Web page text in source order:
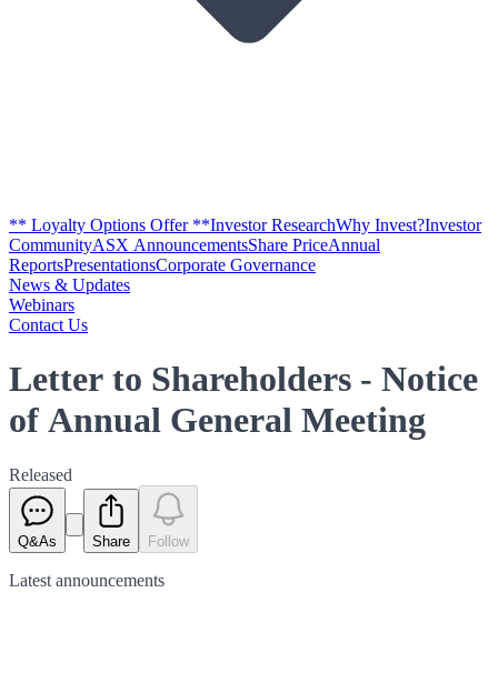
** Loyalty Options Offer **Investor ResearchWhy Invest?Investor
CommunityASX AnnouncementsShare PriceAnnual
ReportsPresentationsCorporate Governance
News & Updates
Webinars
Contact Us
Letter to Shareholders - Notice
of Annual General Meeting
Released
Q&As Share Follow
Latest announcements